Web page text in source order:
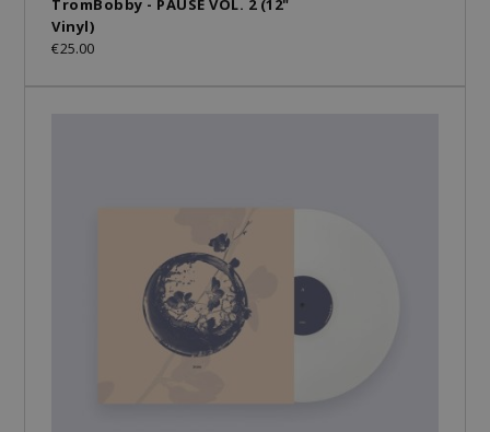
TromBobby - PAUSE VOL. 2 (12"
Vinyl)
€25.00